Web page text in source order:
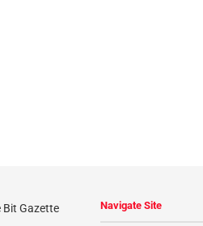
Navigate Site